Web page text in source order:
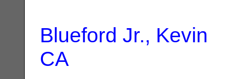
Blueford Jr., Kevin
CA